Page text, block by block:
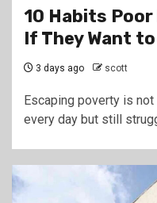
10 Habits
If They Want
3 days ago scott
Escaping poverty is
every day but still